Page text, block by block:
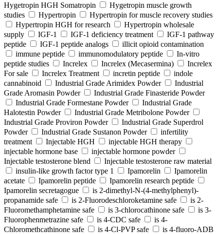
Hygetropin HGH Somatropin
Hygetropin muscle growth
studies
Hypertropin
Hypertropin for muscle recovery studies
Hypertropin HGH for research
Hypertropin wholesale
supply
IGF-1 IGF-1 deficiency treatment
IGF-1 pathway
peptide
IGF-1 peptide analogs
illicit opioid contamination
immune peptide
immunomodulatory peptide
In-vitro
peptide studies
Increlex Increlex (Mecasermina)
Increlex
For sale
Increlex Treatment incretin peptide
indole
cannabinoid
Industrial Grade Arimidex Powder
Industrial
Grade Aromasin Powder
Industrial Grade Finasteride Powder
Industrial Grade Formestane Powder
Industrial Grade
Halotestin Powder
Industrial Grade Metribolone Powder
Industrial Grade Proviron Powder
Industrial Grade Superdrol
Powder
Industrial Grade Sustanon Powder
infertility
treatment
Injectable HGH
injectable HGH therapy
injectable hormone base
injectable hormone powder
Injectable testosterone blend
Injectable testosterone raw material
insulin-like growth factor type 1
Ipamorelin
Ipamorelin
acetate
Ipamorelin peptide
Ipamorelin research peptide
Ipamorelin secretagogue
is 2-dimethyl-N-(4-methylphenyl)-
propanamide safe
is 2-Fluorodeschloroketamine safe
is 2-
Fluoromethamphetamine safe
is 3-chlorocathinone safe
is 3-
Fluorophenmetrazine safe
is 4-CDC safe
is 4-
Chloromethcathinone safe
is 4-Cl-PVP safe
is 4-fluoro-ADB